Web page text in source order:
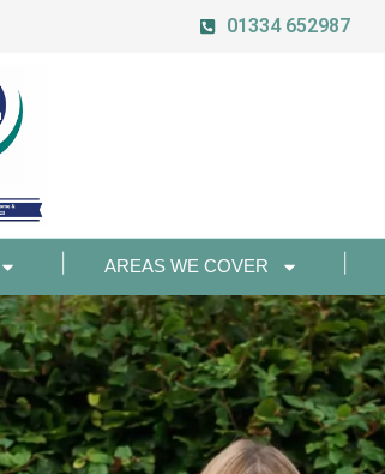
01334 652987
AREAS WE COVER